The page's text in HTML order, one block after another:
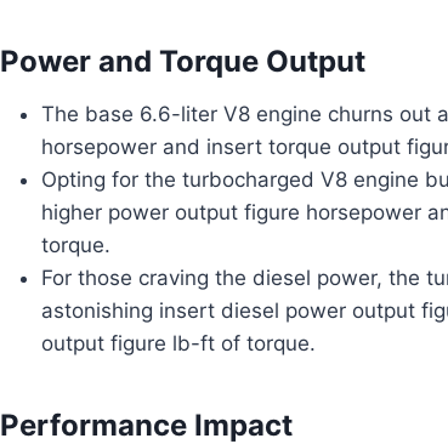
Power and Torque Output
The base 6.6-liter V8 engine churns out
horsepower and insert torque output
Opting for the turbocharged V8 engine
higher power output figure horsepower
torque.
For those craving the diesel power, the
astonishing insert diesel power output
output figure lb-ft of torque.
Performance Impact